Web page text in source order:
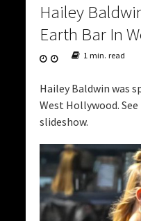
Hailey
Earth Bar In
1 min. read
Hailey Baldwin was
West Hollywood.
slideshow.